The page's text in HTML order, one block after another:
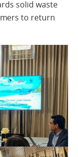
solid waste
to return